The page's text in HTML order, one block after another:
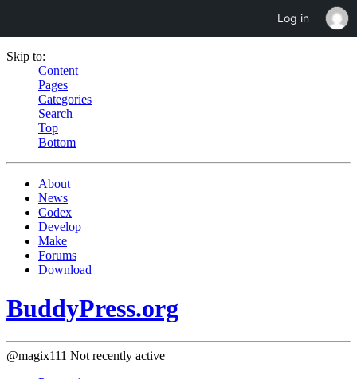
Skip to:
Content
Pages
Categories
Search
Top
Bottom
About
News
Codex
Develop
Make
Forums
Download
BuddyPress.org
@magix111 Not recently active
Log in